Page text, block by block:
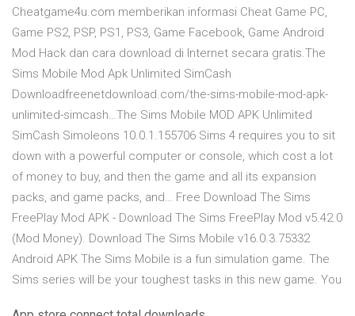
Cheatgame4u.com memberikan informasi Cheat Game PC,
Game PS2, PSP, PS1, PS3, Game Facebook, Game Android
Mod Hack dan cara download di Internet secara gratis.The
Sims Mobile Mod Apk Unlimited SimCash
Downloadfreenetdownload.com/the-sims-mobile-mod-apk-
unlimited-simcash…The Sims Mobile MOD APK Unlimited
SimCash Simoleons 10.0.1.155706 Sims 4 requires you to sit
down with a powerful computer or console, which cost a lot
of money to buy, and then the game and all its expansion
packs, and game packs, and… Free Download The Sims
FreePlay Mod APK - Download The Sims FreePlay Mod v5.42.0
(Mod Money). Download The Sims Mobile v16.0.3.75332
Android APK The Sims Mobile is a fun simulation game. The
Sims series will be your toughest tasks in this new game. You